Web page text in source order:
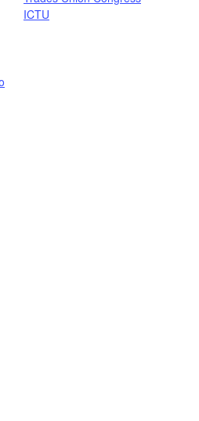
ICTU